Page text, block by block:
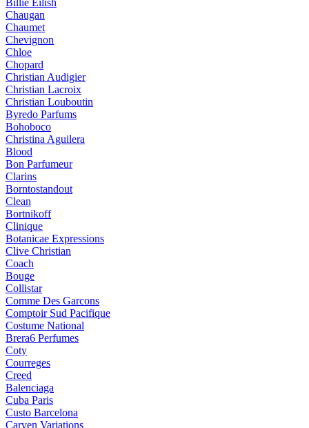
Billie Eilish
Chaugan
Chaumet
Chevignon
Chloe
Chopard
Christian Audigier
Christian Lacroix
Christian Louboutin
Byredo Parfums
Bohoboco
Christina Aguilera
Blood
Bon Parfumeur
Clarins
Borntostandout
Clean
Bortnikoff
Clinique
Botanicae Expressions
Clive Christian
Coach
Bouge
Collistar
Comme Des Garcons
Comptoir Sud Pacifique
Costume National
Brera6 Perfumes
Coty
Courreges
Creed
Balenciaga
Cuba Paris
Custo Barcelona
Carven Variations